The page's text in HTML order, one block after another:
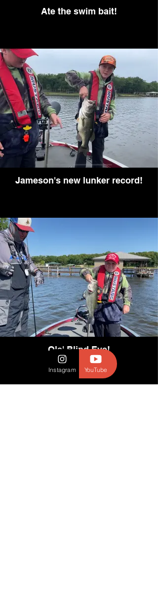
Ate the swim bait!
Jameson's new lunker record!
Ole' Blind Eye!
Instagram YouTube